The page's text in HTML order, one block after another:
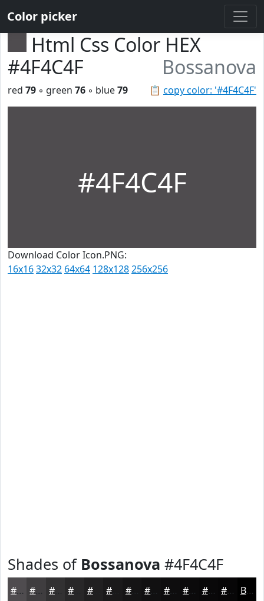
Color picker
Html Css Color HEX
#4F4C4F
Bossanova
📋 copy color: '#4F4C4F'
red 79 ◦ green 76 ◦ blue79
#4F4C4F
Download Color Icon.PNG:
16x1632x32 64x64 128x128256x256
Shades of Bossanova #4F4C4F
#4F4C4F #3F3D3F #323132 #201F20 #151415 #111011 #0E0D0E #0B0A0B #090809 #070607 Black